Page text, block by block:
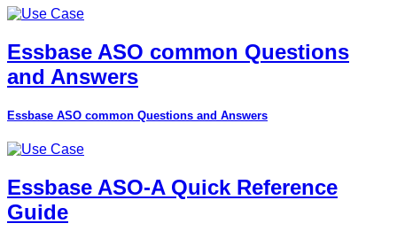
Essbase ASO common Questions
and Answers
Essbase ASO common Questions and Answers
Essbase ASO-A Quick Reference
Guide